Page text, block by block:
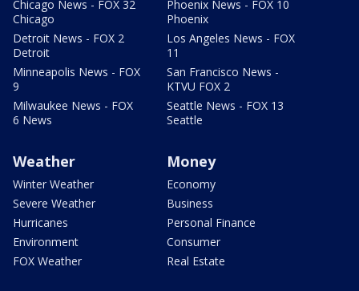
Chicago News - FOX 32
Chicago
Detroit News - FOX 2
Detroit
Minneapolis News - FOX
9
Milwaukee News - FOX
6 News
Phoenix News - FOX 10
Phoenix
Los Angeles News - FOX
11
San Francisco News -
KTVU FOX 2
Seattle News - FOX 13
Seattle
Weather
Winter Weather
Severe Weather
Hurricanes
Environment
FOX Weather
Money
Economy
Business
Personal Finance
Consumer
Real Estate